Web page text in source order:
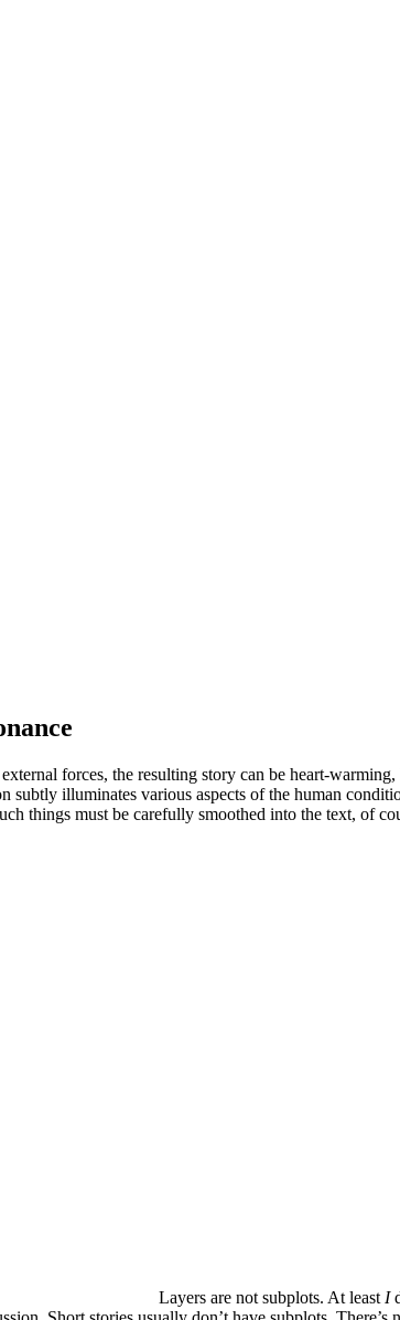
forces, the resulting story can be heart-
subtly illuminates various aspects of the human
things must be carefully smoothed into the text, of
Layers are not subplots. At least I